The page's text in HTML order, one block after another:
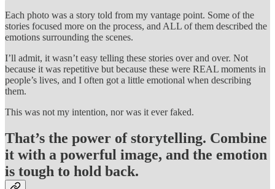
Each photo was a story told from my vantage point. Some of the
stories focused more on the process, and ALL of them described the
emotions surrounding the scenes.
I’ll admit, it wasn’t easy telling these stories over and over. Not
because it was repetitive but because these were REAL moments in
people’s lives, and I often got a little emotional when describing
them.
This was not my intention, nor was it ever faked.
That’s the power of storytelling. Combine
it with a powerful image, and the emotion
is tough to hold back.